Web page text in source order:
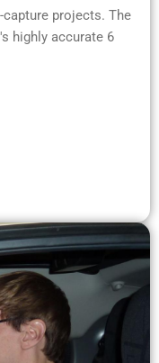
projects. The
highly accurate 6